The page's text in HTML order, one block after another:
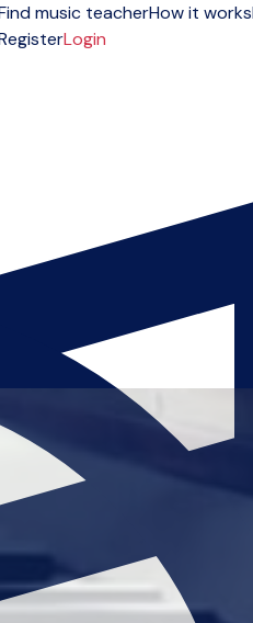
music teacherHow it works
Login